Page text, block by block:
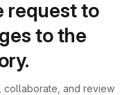
request to
to the
collaborate, and review